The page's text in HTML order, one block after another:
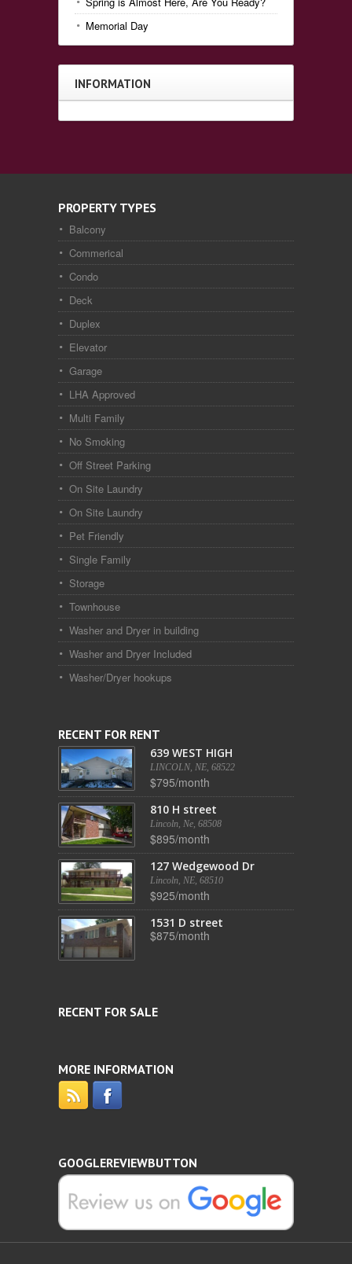
Memorial Day
INFORMATION
PROPERTY TYPES
Balcony
Commerical
Condo
Deck
Duplex
Elevator
Garage
LHA Approved
Multi Family
No Smoking
Off Street Parking
On Site Laundry
On Site Laundry
Pet Friendly
Single Family
Storage
Townhouse
Washer and Dryer in building
Washer and Dryer Included
Washer/Dryer hookups
RECENT FOR RENT
639 WEST HIGH
LINCOLN, NE, 68522
$795/month
810 H street
Lincoln, Ne, 68508
$895/month
127 Wedgewood Dr
Lincoln, NE, 68510
$925/month
1531 D street
$875/month
RECENT FOR SALE
MORE INFORMATION
GOOGLEREVIEWBUTTON